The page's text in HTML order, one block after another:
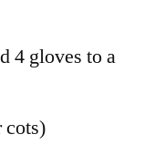
4 gloves to a
cots)